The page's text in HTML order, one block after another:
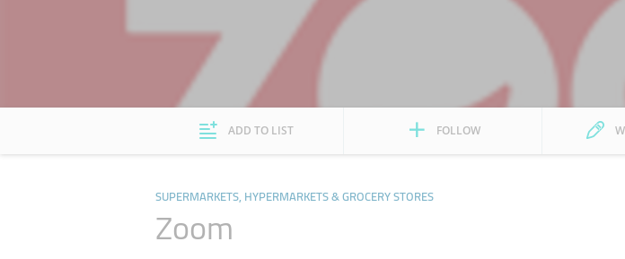
ADD TO LIST FOLLOW
SUPERMARKETS, HYPERMARKETS & GROCERY STORES
Zoom